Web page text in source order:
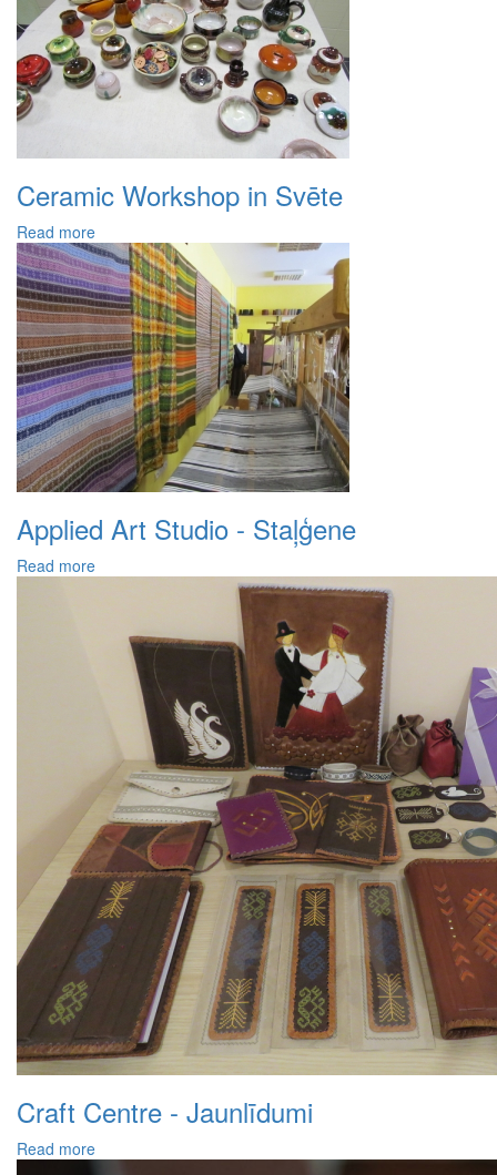
Ceramic Workshop in Svēte
Read more
Applied Art Studio - Staļģene
Read more
Craft Centre - Jaunlīdumi
Read more